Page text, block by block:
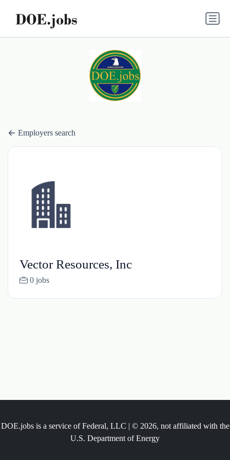
Employers search
Vector Resources, Inc
0 jobs
DOE.jobs is a service of Federal, LLC | © 2026, not affiliated with the
U.S. Department of Energy